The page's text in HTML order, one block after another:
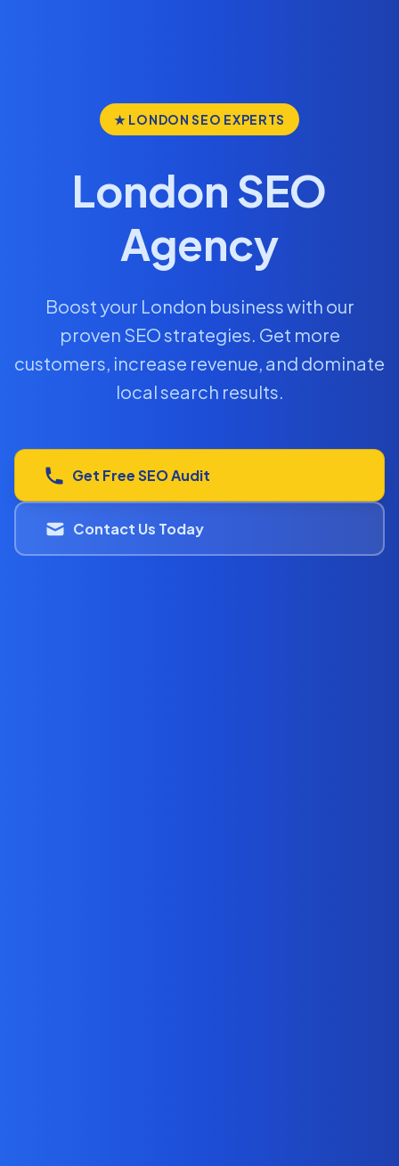
★ LONDON SEO EXPERTS
London SEO
Agency
Boost your London business with our
proven SEO strategies. Get more
customers, increase revenue, and dominate
local search results.
Get Free SEO Audit
Contact Us Today